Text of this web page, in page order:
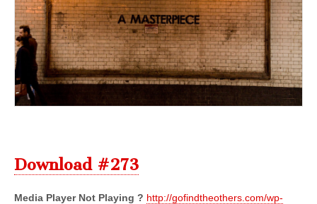
Download #273
Media Player Not Playing ? http://gofindtheothers.com/wp-